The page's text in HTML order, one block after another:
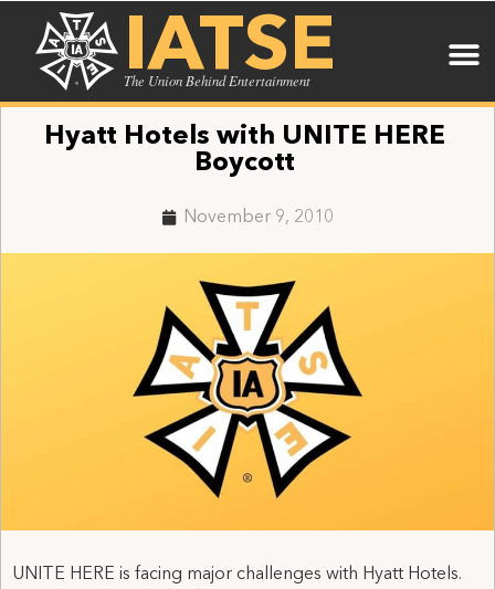
IATSE
The Union Behind Entertainment
Hyatt Hotels with UNITE HERE
Boycott
November 9, 2010
UNITE HERE is facing major challenges with Hyatt Hotels.